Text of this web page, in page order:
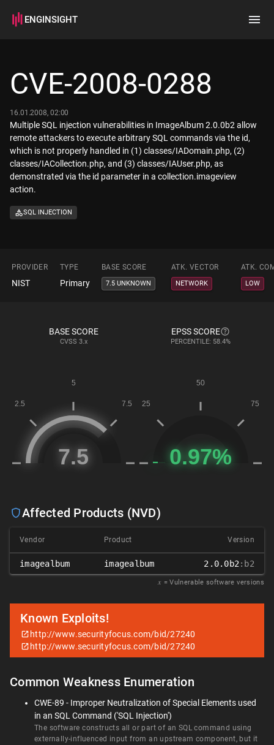
ENGINSIGHT
How it works
CVE-2008-0288
16.01.2008, 02:00
Multiple SQL injection vulnerabilities in ImageAlbum 2.0.0b2 allow
remote attackers to execute arbitrary SQL commands via the id,
which is not properly handled in (1) classes/IADomain.php, (2)
classes/IACollection.php, and (3) classes/IAUser.php, as
demonstrated via the id parameter in a collection.imageview
action.
SQL INJECTION
PROVIDER TYPE BASE SCORE ATK. VECTOR ATK.
NIST Primary 7.5 UNKNOWN NETWORK LOW
BASE SCORE
CVSS 3.x
EPSS SCORE
PERCENTILE: 58.4%
Affected Products (NVD)
Vendor Product Version
imagealbum imagealbum 2.0.0b2:b2
𝑥 = Vulnerable software versions
Known Exploits!
http://www.securityfocus.com/bid/27240
http://www.securityfocus.com/bid/27240
Common Weakness Enumeration
CWE-89 - Improper Neutralization of Special Elements used
in an SQL Command ('SQL Injection')
The software constructs all or part of an SQL command using
externally-influenced input from an upstream component, but it